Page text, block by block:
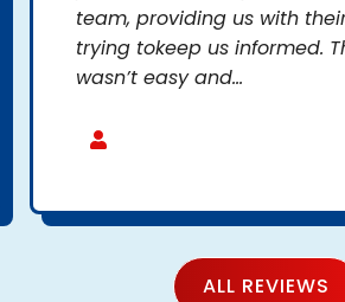
team, providing us with
trying tokeep us informed.
wasn’t easy and...
ALL REVIEWS